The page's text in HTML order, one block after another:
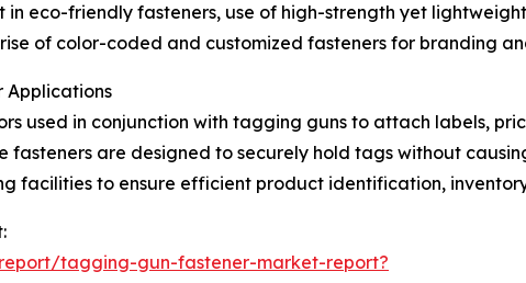
eco-friendly fasteners, use of high-strength yet
of color-coded and customized fasteners for branding
Applications
used in conjunction with tagging guns to attach labels,
fasteners are designed to securely hold tags without
facilities to ensure efficient product identification,
tagging-gun-fastener-market-report?